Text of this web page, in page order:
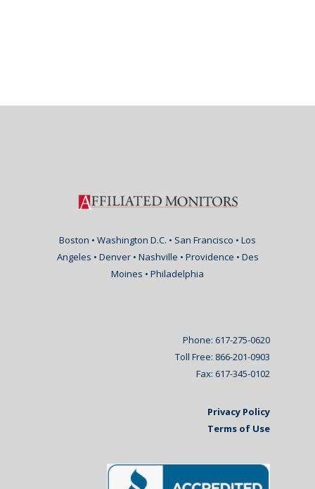
Boston • Washington D.C. • San Francisco • Los
Angeles • Denver • Nashville • Providence • Des
Moines • Philadelphia
Phone: 617-275-0620
Toll Free: 866-201-0903
Fax: 617-345-0102
Privacy Policy
Terms of Use